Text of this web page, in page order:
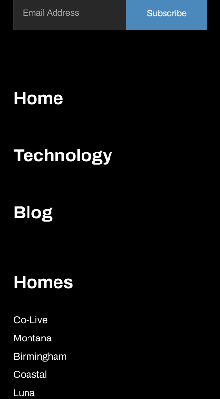
Home
Technology
Blog
Homes
Co-Live
Montana
Birmingham
Coastal
Luna